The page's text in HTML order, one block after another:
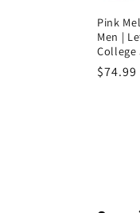
Pink
Men |
College
Precio
$74.99